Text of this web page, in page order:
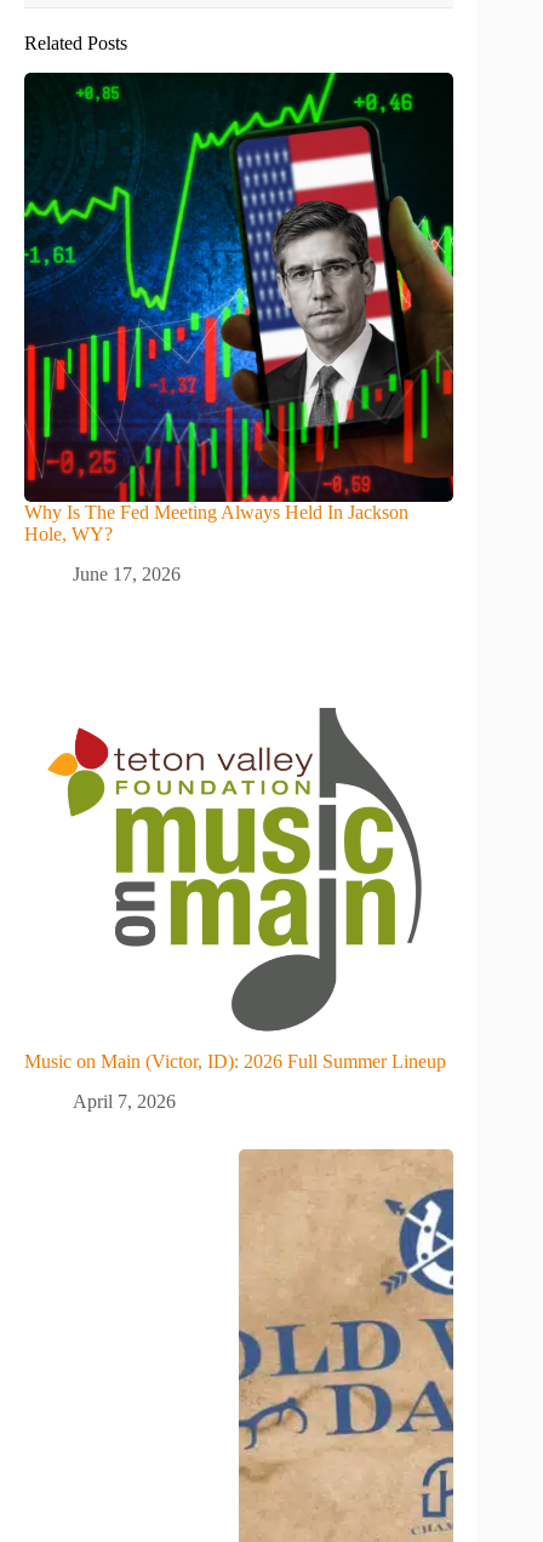
Related Posts
Why Is The Fed Meeting Always Held In Jackson
Hole, WY?
June 17, 2026
Music on Main (Victor, ID): 2026 Full Summer Lineup
April 7, 2026